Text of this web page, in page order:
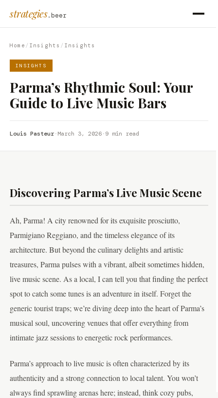
strategies.beer
Home / Insights / Insights
INSIGHTS
Parma’s Rhythmic Soul: Your
Guide to Live Music Bars
Louis Pasteur·March 3, 2026·9 min read
Discovering Parma’s Live Music Scene
Ah, Parma! A city renowned for its exquisite prosciutto,
Parmigiano Reggiano, and the timeless elegance of its
architecture. But beyond the culinary delights and artistic
treasures, Parma pulses with a vibrant, albeit sometimes hidden,
live music scene. As a local, I can tell you that finding the perfect
spot to catch some tunes is an adventure in itself. Forget the
generic tourist traps; we’re diving deep into the heart of Parma’s
musical soul, uncovering venues that offer everything from
intimate jazz sessions to energetic rock performances.
Parma’s approach to live music is often characterized by its
authenticity and a strong connection to local talent. You won’t
always find sprawling arenas here; instead, think cozy pubs,